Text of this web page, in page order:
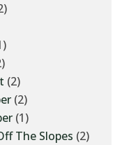
(2)
(2)
(1)
The Slopes (2)